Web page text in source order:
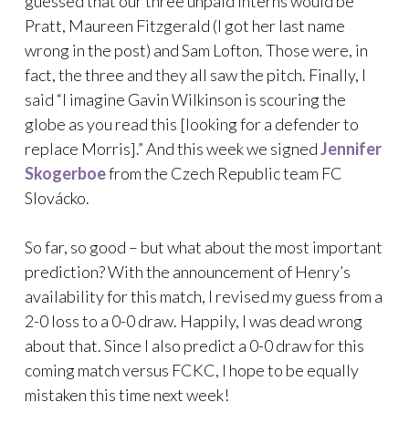
Pratt, Maureen Fitzgerald (I got her last name
wrong in the post) and Sam Lofton. Those were, in
fact, the three and they all saw the pitch. Finally, I
said “I imagine Gavin Wilkinson is scouring the
globe as you read this [looking for a defender to
replace Morris].” And this week we signedJennifer
Skogerboefrom the Czech Republic team FC
Slovácko.
So far, so good – but what about the most important
prediction? With the announcement of Henry’s
availability for this match, I revised my guess from a
2-0 loss to a 0-0 draw. Happily, I was dead wrong
about that. Since I also predict a 0-0 draw for this
coming match versus FCKC, I hope to be equally
mistaken this time next week!